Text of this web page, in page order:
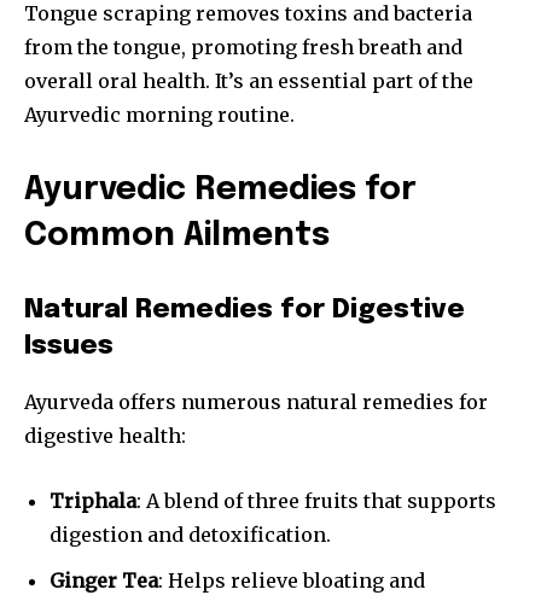
Tongue scraping removes toxins and bacteria
from the tongue, promoting fresh breath and
overall oral health. It’s an essential part of the
Ayurvedic morning routine.
Ayurvedic Remedies for
Common Ailments
Natural Remedies for Digestive
Issues
Ayurveda offers numerous natural remedies for
digestive health:
Triphala: A blend of three fruits that supports
digestion and detoxification.
Ginger Tea: Helps relieve bloating and